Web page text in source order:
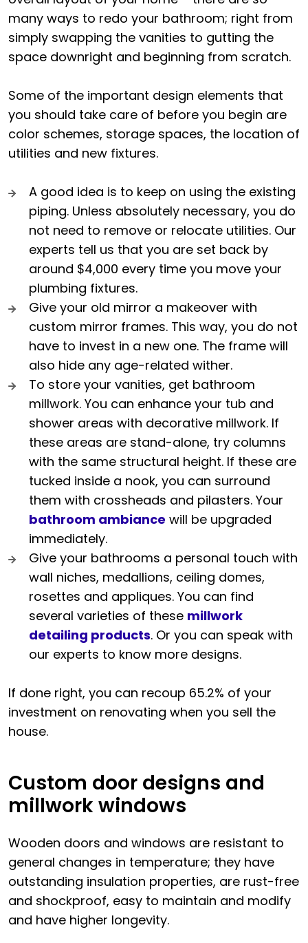
many ways to redo your bathroom; right from
simply swapping the vanities to gutting the
space downright and beginning from scratch.
Some of the important design elements that
you should take care of before you begin are
color schemes, storage spaces, the location of
utilities and new fixtures.
A good idea is to keep on using the existing
piping. Unless absolutely necessary, you do
not need to remove or relocate utilities. Our
experts tell us that you are set back by
around $4,000 every time you move your
plumbing fixtures.
Give your old mirror a makeover with
custom mirror frames. This way, you do not
have to invest in a new one. The frame will
also hide any age-related wither.
To store your vanities, get bathroom
millwork. You can enhance your tub and
shower areas with decorative millwork. If
these areas are stand-alone, try columns
with the same structural height. If these are
tucked inside a nook, you can surround
them with crossheads and pilasters. Your
bathroom ambiance will be upgraded
immediately.
Give your bathrooms a personal touch with
wall niches, medallions, ceiling domes,
rosettes and appliques. You can find
several varieties of these millwork
detailing products. Or you can speak with
our experts to know more designs.
If done right, you can recoup 65.2% of your
investment on renovating when you sell the
house.
Custom door designs and
millwork windows
Wooden doors and windows are resistant to
general changes in temperature; they have
outstanding insulation properties, are rust-free
and shockproof, easy to maintain and modify
and have higher longevity.